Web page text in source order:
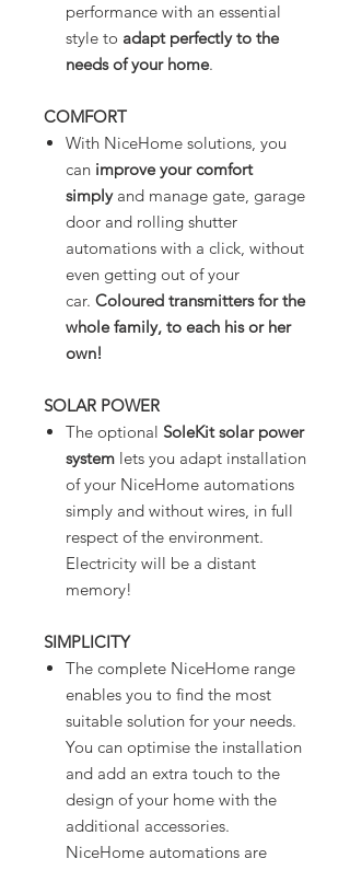
performance with an essential
style to adapt perfectly to the
needs of your home.
COMFORT
With NiceHome solutions, you
can improve your comfort
simplyand manage gate, garage
door and rolling shutter
automations with a click, without
even getting out of your
car. Coloured transmitters for the
whole family, to each his or her
own!
SOLAR POWER
The optional SoleKit solar power
system lets you adapt installation
of your NiceHome automations
simply and without wires, in full
respect of the environment.
Electricity will be a distant
memory!
SIMPLICITY
The complete NiceHome range
enables you to find the most
suitable solution for your needs.
You can optimise the installation
and add an extra touch to the
design of your home with the
additional accessories.
NiceHome automations are